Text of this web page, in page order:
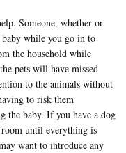
Someone, whether or
baby while you go in to
the household while
pets will have missed
to the animals without
to risk them
the baby. If you have a dog
until everything is
want to introduce any